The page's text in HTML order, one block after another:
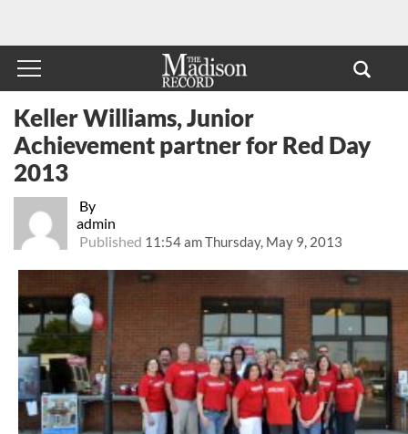
By
admin
Published 11:54 am Thursday, May 9, 2013
Keller Williams, Junior
Achievement partner for Red Day
2013